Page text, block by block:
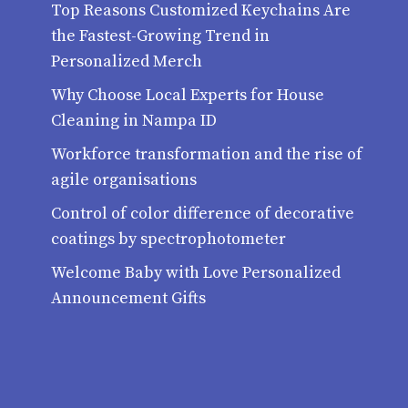
Top Reasons Customized Keychains Are
the Fastest-Growing Trend in
Personalized Merch
Why Choose Local Experts for House
Cleaning in Nampa ID
Workforce transformation and the rise of
agile organisations
Control of color difference of decorative
coatings by spectrophotometer
Welcome Baby with Love Personalized
Announcement Gifts